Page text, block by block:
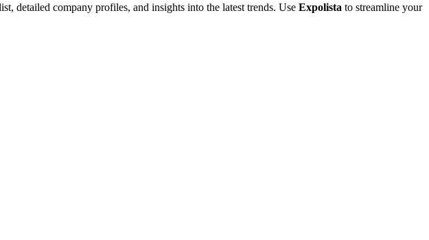
detailed company profiles, and insights into the latest trends. Use Expolista to streamline your